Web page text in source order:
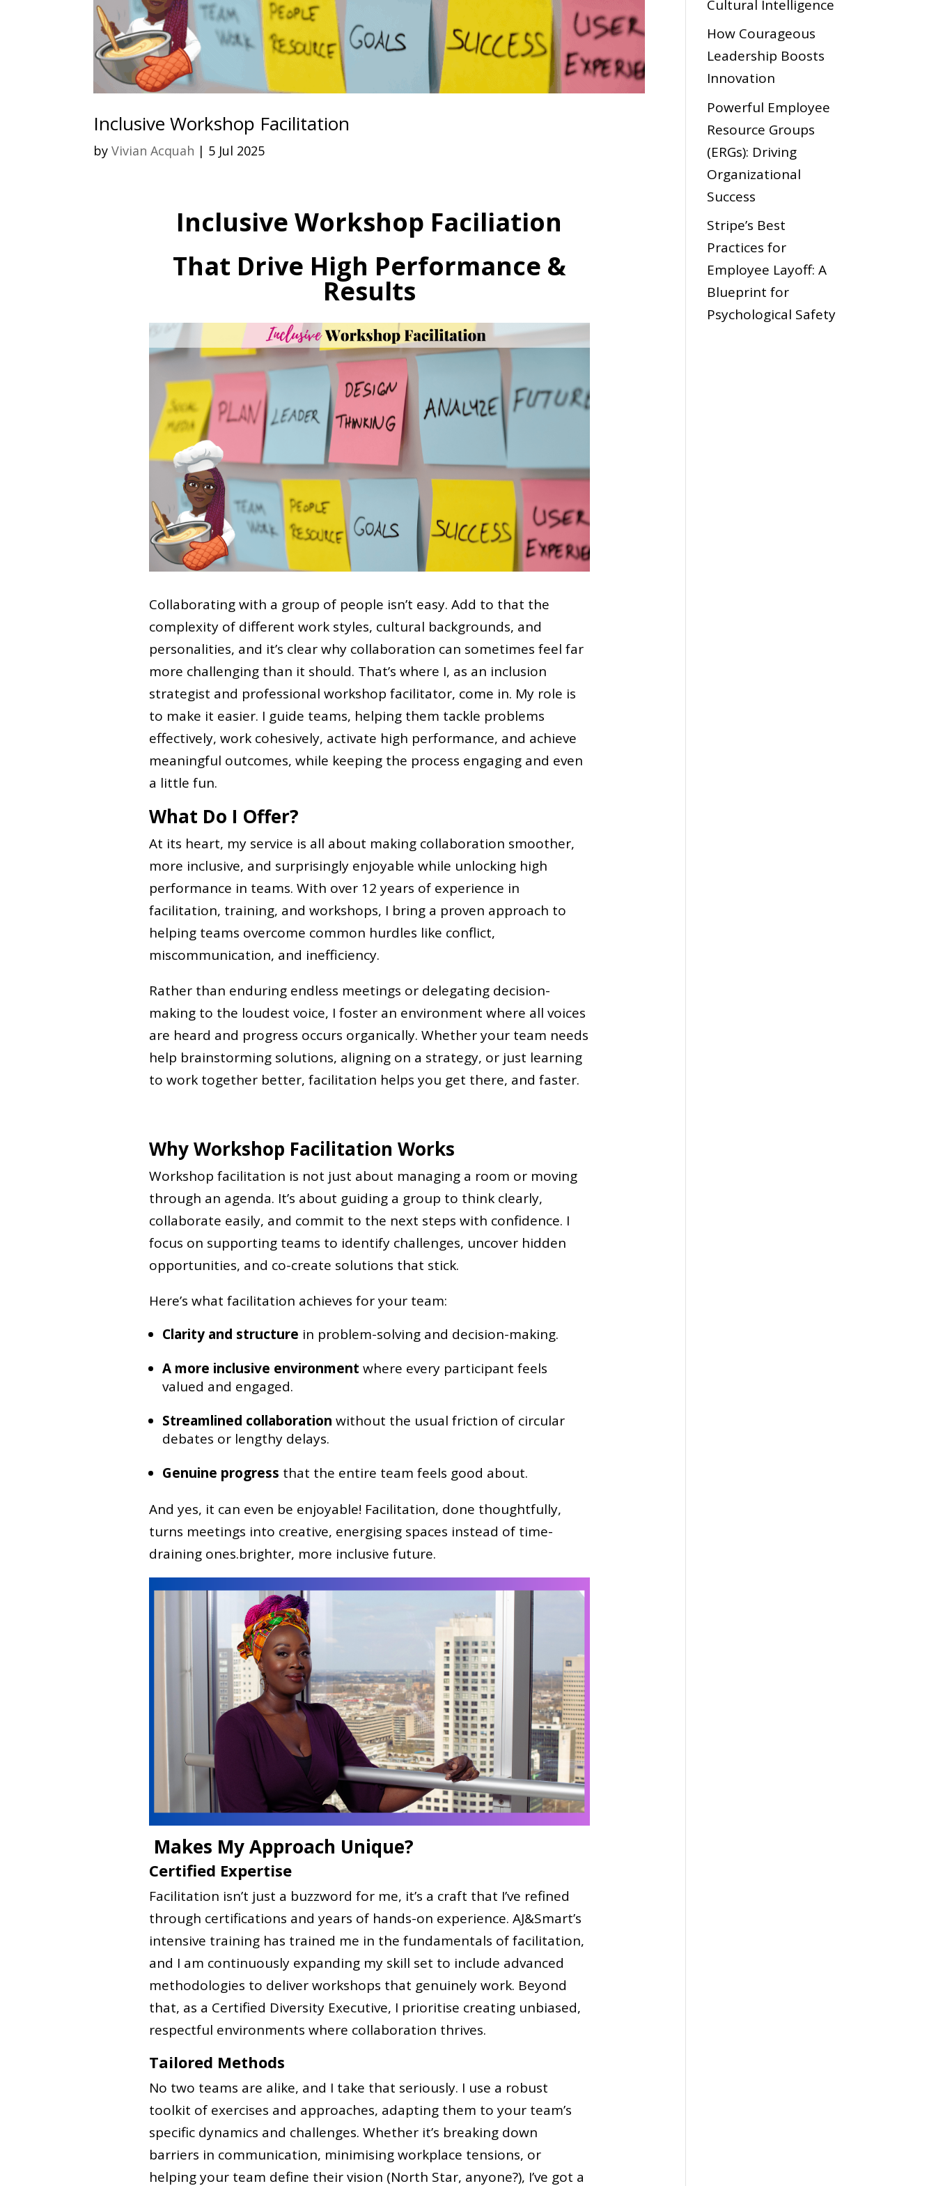
Inclusive Workshop Facilitation
byVivian Acquah | 5 Jul 2025
Inclusive Workshop Faciliation
That Drive High Performance &
Results
Collaborating with a group of people isn’t easy. Add to that the
complexity of different work styles, cultural backgrounds, and
personalities, and it’s clear why collaboration can sometimes feel far
more challenging than it should. That’s where I, as an inclusion
strategist and professional workshop facilitator, come in. My role is
to make it easier. I guide teams, helping them tackle problems
effectively, work cohesively, activate high performance, and achieve
meaningful outcomes, while keeping the process engaging and even
a little fun.
What Do I Offer?
At its heart, my service is all about making collaboration smoother,
more inclusive, and surprisingly enjoyable while unlocking high
performance in teams. With over 12 years of experience in
facilitation, training, and workshops, I bring a proven approach to
helping teams overcome common hurdles like conflict,
miscommunication, and inefficiency.
Rather than enduring endless meetings or delegating decision-
making to the loudest voice, I foster an environment where all voices
are heard and progress occurs organically. Whether your team needs
help brainstorming solutions, aligning on a strategy, or just learning
to work together better, facilitation helps you get there, and faster.
Why Workshop Facilitation Works
Workshop facilitation is not just about managing a room or moving
through an agenda. It’s about guiding a group to think clearly,
collaborate easily, and commit to the next steps with confidence. I
focus on supporting teams to identify challenges, uncover hidden
opportunities, and co-create solutions that stick.
Here’s what facilitation achieves for your team:
Clarity and structure in problem-solving and decision-making.
A more inclusive environment where every participant feels
valued and engaged.
Streamlined collaboration without the usual friction of circular
debates or lengthy delays.
Genuine progress that the entire team feels good about.
And yes, it can even be enjoyable! Facilitation, done thoughtfully,
turns meetings into creative, energising spaces instead of time-
draining ones.brighter, more inclusive future.
Makes My Approach Unique?
Certified Expertise
Facilitation isn’t just a buzzword for me, it’s a craft that I’ve refined
through certifications and years of hands-on experience. AJ&Smart’s
intensive training has trained me in the fundamentals of facilitation,
and I am continuously expanding my skill set to include advanced
methodologies to deliver workshops that genuinely work. Beyond
that, as a Certified Diversity Executive, I prioritise creating unbiased,
respectful environments where collaboration thrives.
Tailored Methods
No two teams are alike, and I take that seriously. I use a robust
toolkit of exercises and approaches, adapting them to your team’s
specific dynamics and challenges. Whether it’s breaking down
barriers in communication, minimising workplace tensions, or
helping your team define their vision (North Star, anyone?), I’ve got a
Cultural Intelligence
How Courageous
Leadership Boosts
Innovation
Powerful Employee
Resource Groups
(ERGs): Driving
Organizational
Success
Stripe’s Best
Practices for
Employee Layoff: A
Blueprint for
Psychological Safety